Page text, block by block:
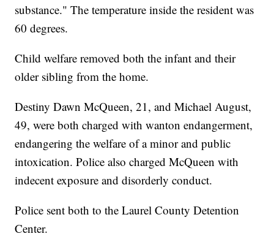
substance." The temperature inside the resident was
60 degrees.
Child welfare removed both the infant and their
older sibling from the home.
Destiny Dawn McQueen, 21, and Michael August,
49, were both charged with wanton endangerment,
endangering the welfare of a minor and public
intoxication. Police also charged McQueen with
indecent exposure and disorderly conduct.
Police sent both to the Laurel County Detention
Center.